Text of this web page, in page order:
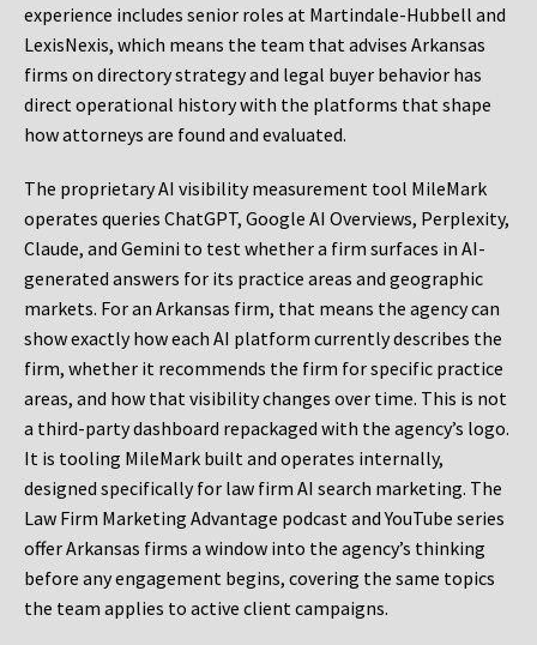
experience includes senior roles at Martindale-Hubbell and
LexisNexis, which means the team that advises Arkansas
firms on directory strategy and legal buyer behavior has
direct operational history with the platforms that shape
how attorneys are found and evaluated.
The proprietary AI visibility measurement tool MileMark
operates queries ChatGPT, Google AI Overviews, Perplexity,
Claude, and Gemini to test whether a firm surfaces in AI-
generated answers for its practice areas and geographic
markets. For an Arkansas firm, that means the agency can
show exactly how each AI platform currently describes the
firm, whether it recommends the firm for specific practice
areas, and how that visibility changes over time. This is not
a third-party dashboard repackaged with the agency’s logo.
It is tooling MileMark built and operates internally,
designed specifically for law firm AI search marketing. The
Law Firm Marketing Advantage podcast and YouTube series
offer Arkansas firms a window into the agency’s thinking
before any engagement begins, covering the same topics
the team applies to active client campaigns.